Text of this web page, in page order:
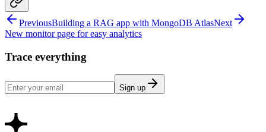
PreviousBuilding a RAG app with MongoDB AtlasNext
New monitor page for easy analytics
Trace everything
Sign up